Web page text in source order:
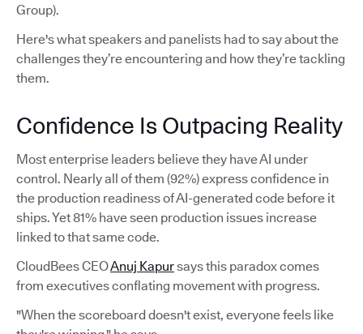
Group).
Here's what speakers and panelists had to say about the
challenges they’re encountering and how they’re tackling
them.
Confidence Is Outpacing Reality
Most enterprise leaders believe they have AI under
control. Nearly all of them (92%) express confidence in
the production readiness of AI-generated code before it
ships. Yet 81% have seen production issues increase
linked to that same code.
CloudBees CEOAnuj Kapursays this paradox comes
from executives conflating movement with progress.
"When the scoreboard doesn't exist, everyone feels like